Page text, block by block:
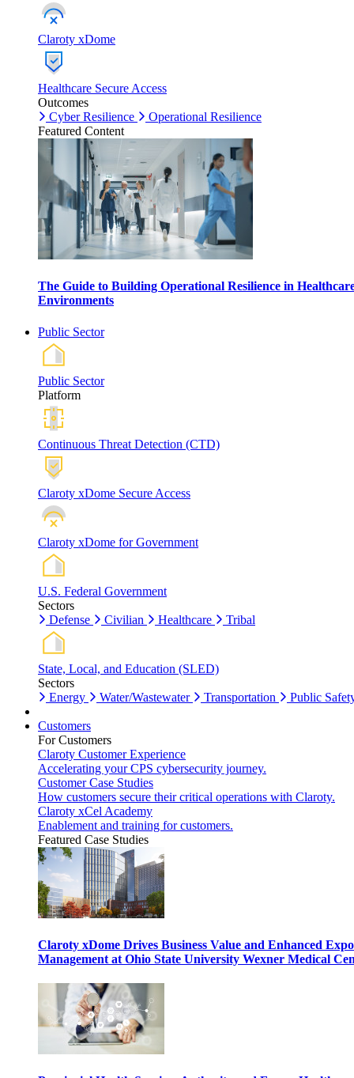
Claroty xDome
Healthcare Secure Access
Outcomes
Cyber Resilience
Operational Resilience
Featured Content
The Guide to Building Operational Resilience in
Environments
Public Sector
Public Sector
Platform
Continuous Threat Detection (CTD)
Claroty xDome Secure Access
Claroty xDome for Government
U.S. Federal Government
Sectors
Defense
Civilian Healthcare Tribal
State, Local, and Education (SLED)
Sectors
Energy
Water/Wastewater Transportation Public
Customers
For Customers
Claroty Customer Experience
Accelerating your CPS cybersecurity journey.
Customer Case Studies
How customers secure their critical operations with Claroty.
Claroty xCel Academy
Enablement and training for customers.
Featured Case Studies
Claroty xDome Drives Business Value and Enhanced
Management at Ohio State University Wexner Medical